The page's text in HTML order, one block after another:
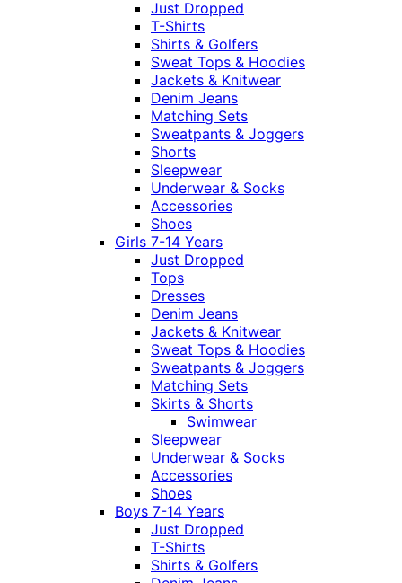
Just Dropped
T-Shirts
Shirts & Golfers
Sweat Tops & Hoodies
Jackets & Knitwear
Denim Jeans
Matching Sets
Sweatpants & Joggers
Shorts
Sleepwear
Underwear & Socks
Accessories
Shoes
Girls 7-14 Years
Just Dropped
Tops
Dresses
Denim Jeans
Jackets & Knitwear
Sweat Tops & Hoodies
Sweatpants & Joggers
Matching Sets
Skirts & Shorts
Swimwear
Sleepwear
Underwear & Socks
Accessories
Shoes
Boys 7-14 Years
Just Dropped
T-Shirts
Shirts & Golfers